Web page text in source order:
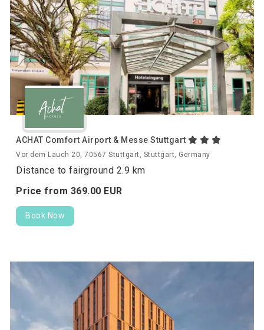
ACHAT Comfort Airport & Messe Stuttgart
Vor dem Lauch 20, 70567 Stuttgart, Stuttgart, Germany
Distance to fairground 2.9 km
Price from 369.00 EUR
Book Now